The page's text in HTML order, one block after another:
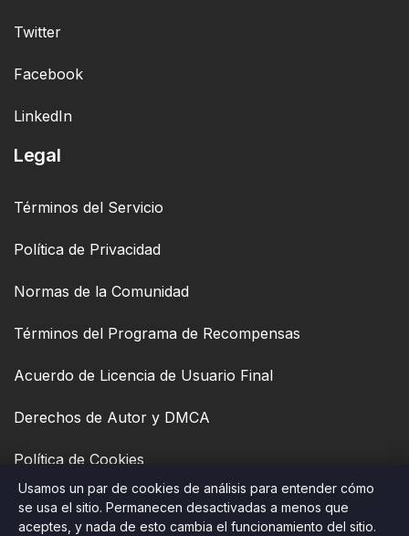
Twitter
Facebook
LinkedIn
Legal
Términos del Servicio
Política de Privacidad
Normas de la Comunidad
Términos del Programa de Recompensas
Acuerdo de Licencia de Usuario Final
Derechos de Autor y DMCA
Política de Cookies
Accesibilidad
Usamos un par de cookies de análisis para entender cómo
se usa el sitio. Permanecen desactivadas a menos que
aceptes, y nada de esto cambia el funcionamiento del sitio.